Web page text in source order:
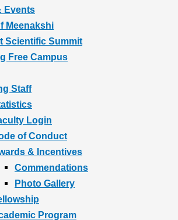
Events
Meenakshi
Scientific Summit
Free Campus
Staff
Login
of Conduct
& Incentives
Commendations
Photo Gallery
Program